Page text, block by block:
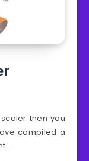
then you
compiled a